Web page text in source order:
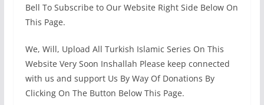
Bell To Subscribe to Our Website Right Side Below On
This Page.
We, Will, Upload All Turkish Islamic Series On This
Website Very Soon Inshallah Please keep connected
with us and support Us By Way Of Donations By
Clicking On The Button Below This Page.